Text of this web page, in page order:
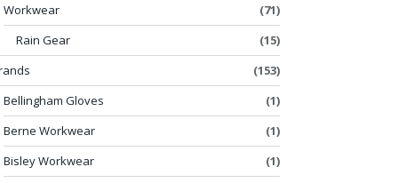
Workwear
(71)
Rain Gear
(15)
(153)
Bellingham Gloves
(1)
Berne Workwear
(1)
Bisley Workwear
(1)